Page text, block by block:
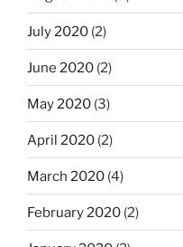
July 2020 (2)
June 2020 (2)
May 2020 (3)
April 2020 (2)
March 2020 (4)
February 2020 (2)